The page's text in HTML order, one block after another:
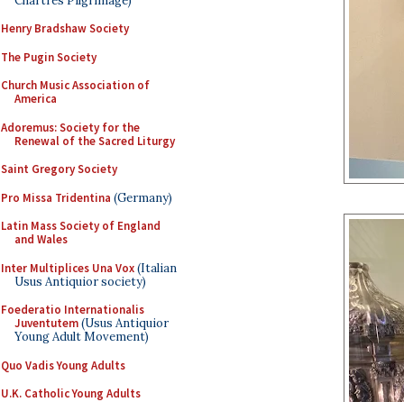
Henry Bradshaw Society
The Pugin Society
Church Music Association of
America
Adoremus: Society for the
Renewal of the Sacred Liturgy
Saint Gregory Society
Pro Missa Tridentina (Germany)
Latin Mass Society of England
and Wales
Inter Multiplices Una Vox(Italian
Usus Antiquior society)
Foederatio Internationalis
Juventutem(Usus Antiquior
Young Adult Movement)
Quo Vadis Young Adults
U.K. Catholic Young Adults